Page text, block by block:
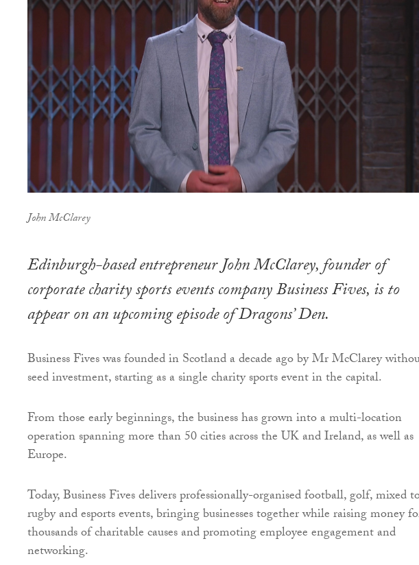
John McClarey
Edinburgh-based entrepreneur John McClarey, founder of
corporate charity sports events company Business Fives, is to
appear on an upcoming episode of Dragons’ Den.
Business Fives was founded in Scotland a decade ago by Mr McClarey
seed investment, starting as a single charity sports event in the capital.
From those early beginnings, the business has grown into a multi-location
operation spanning more than 50 cities across the UK and Ireland, as well as
Europe.
Today, Business Fives delivers professionally-organised football, golf, mixed
rugby and esports events, bringing businesses together while raising money
thousands of charitable causes and promoting employee engagement and
networking.